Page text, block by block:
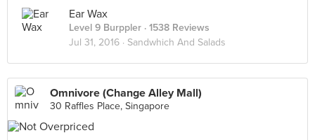
Ear Wax
Level 9 Burppler · 1538 Reviews
Jul 31, 2016 · Sandwhich And Salads
Omnivore (Change Alley Mall)
30 Raffles Place, Singapore